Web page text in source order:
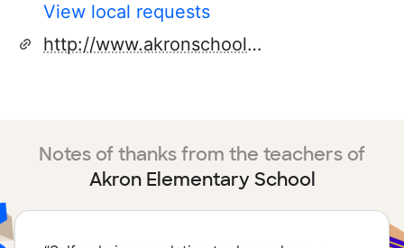
View local requests
http://www.akronschools.org
Notes of thanks from the teachers of
Akron Elementary School